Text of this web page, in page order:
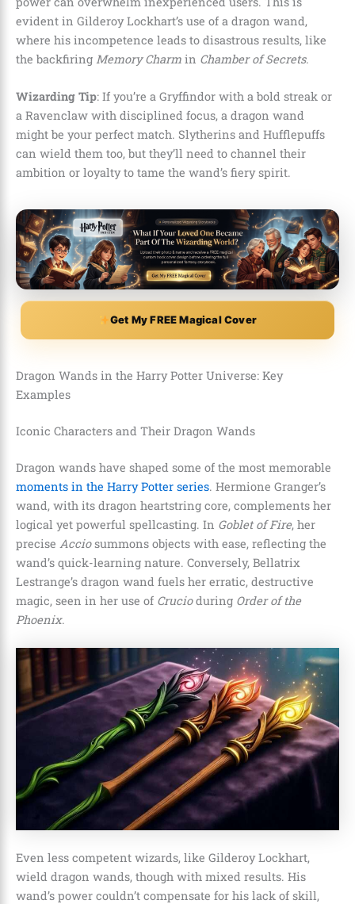
evident in Gilderoy Lockhart’s use of a dragon wand,
where his incompetence leads to disastrous results, like
the backfiring Memory Charm in Chamber of Secrets.
Wizarding Tip: If you’re a Gryffindor with a bold streak or
a Ravenclaw with disciplined focus, a dragon wand
might be your perfect match. Slytherins and Hufflepuffs
can wield them too, but they’ll need to channel their
ambition or loyalty to tame the wand’s fiery spirit.
Get My FREE Magical Cover
Dragon Wands in the Harry Potter Universe: Key
Examples
Iconic Characters and Their Dragon Wands
Dragon wands have shaped some of the most memorable
moments in the Harry Potter series. Hermione Granger’s
wand, with its dragon heartstring core, complements her
logical yet powerful spellcasting. In Goblet of Fire, her
precise Acciosummons objects with ease, reflecting the
wand’s quick-learning nature. Conversely, Bellatrix
Lestrange’s dragon wand fuels her erratic, destructive
magic, seen in her use of Crucioduring Order of the
Phoenix.
Even less competent wizards, like Gilderoy Lockhart,
wield dragon wands, though with mixed results. His
wand’s power couldn’t compensate for his lack of skill,